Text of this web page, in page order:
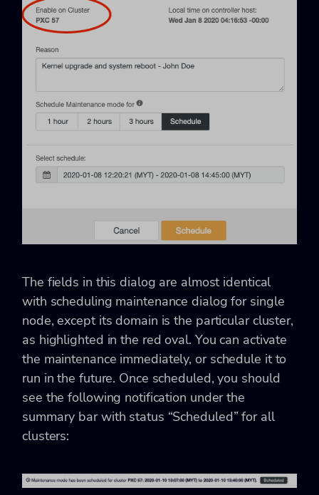
The fields in this dialog are almost identical
with scheduling maintenance dialog for single
node, except its domain is the particular cluster,
as highlighted in the red oval. You can activate
the maintenance immediately, or schedule it to
run in the future. Once scheduled, you should
see the following notification under the
summary bar with status “Scheduled” for all
clusters: